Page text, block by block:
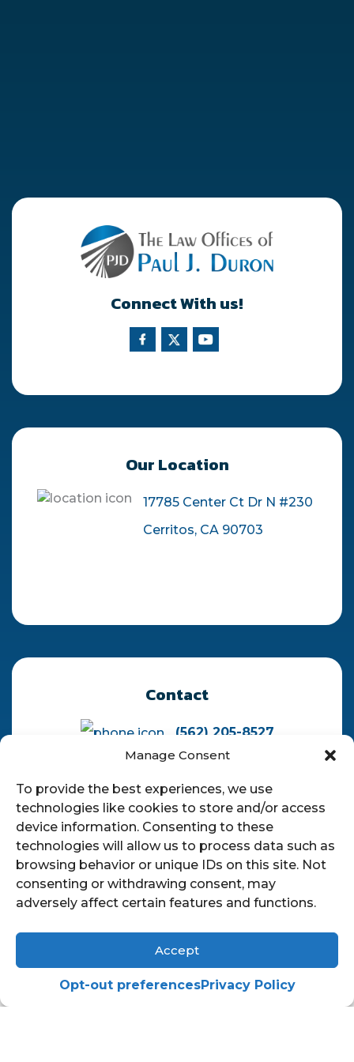
Manage Consent
To provide the best experiences, we use
technologies like cookies to store and/or access
device information. Consenting to these
technologies will allow us to process data such as
browsing behavior or unique IDs on this site. Not
consenting or withdrawing consent, may
adversely affect certain features and functions.
Accept
Opt-out preferencesPrivacy Policy
Connect With us!
Our Location
17785 Center Ct Dr N #230
Cerritos, CA 90703
Contact
(562) 205-8527
Privacy Policy
Terms Of Service